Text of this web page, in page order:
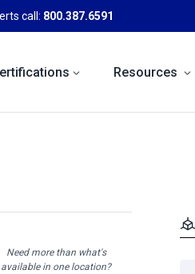
call: 800.387.6591
Resources
Need more than what's
available in one location?